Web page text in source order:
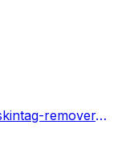
https://sites.google.com/view/remedy-skintag-remover-website/home